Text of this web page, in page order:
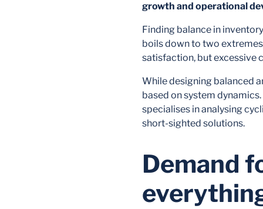
growth and operational
Finding balance in
boils down to two
satisfaction, but excessive
While designing balanced
based on system
specialises in analysing
short-sighted solutions.
Demand